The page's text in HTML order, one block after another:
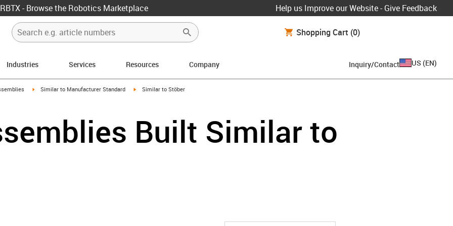
RBTX - Browse the Robotics Marketplace Help us Improve our Website - Give Feedback
Shopping Cart (0)
Industries Services Resources Company Inquiry/Contact US (EN)
right igus-icon-arrow-right
Similar to Manufacturer Standard igus-icon-arrow-right
Similar to Stöber
Built Similar to